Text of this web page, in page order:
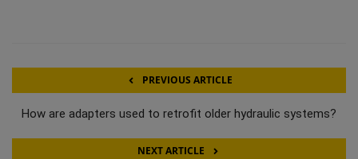
PREVIOUS ARTICLE
How are adapters used to retrofit older hydraulic systems?
NEXT ARTICLE